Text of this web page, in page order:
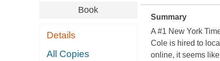
Book
Details
All Copies
Summary
A #1 New York
Cole is hired to
online, it seems